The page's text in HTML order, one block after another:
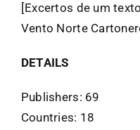
[Excertos de um
Vento Norte
DETAILS
Publishers: 69
Countries: 18